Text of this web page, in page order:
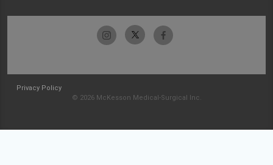
Privacy Policy
© 2026 McKesson Medical-Surgical Inc.